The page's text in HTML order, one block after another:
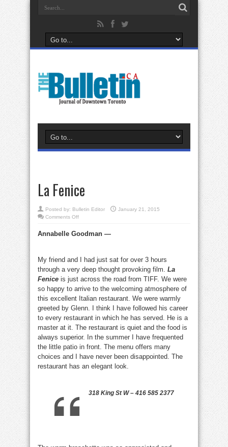
La Fenice
Posted by: Bulletin Editor
January 21, 2015
Comments Offon
Annabelle Goodman —
My friend and I had just sat for over 3 hours
through a very deep thought provoking film. La
Fenice is just across the road from TIFF. We were
so happy to arrive to the welcoming atmosphere of
this excellent Italian restaurant. We were warmly
greeted by Glenn. I think I have followed his career
to every restaurant in which he has served. He is a
master at it. The restaurant is quiet and the food is
always superior. In the summer I have frequented
the little patio in front. The menu offers many
choices and I have never been disappointed. The
restaurant has an elegant look.
318 King St W – 416 585 2377